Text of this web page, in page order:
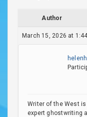
Author
March 15, 2026 at
Writer of the West
expert ghostwriting